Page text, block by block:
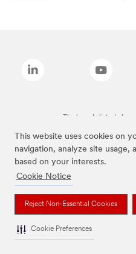
This website uses cookies on
navigation, analyze site usage,
based on your interests.
Cookie Notice
Reject Non-Essential Cookies
Cookie Preferences
The brands listed